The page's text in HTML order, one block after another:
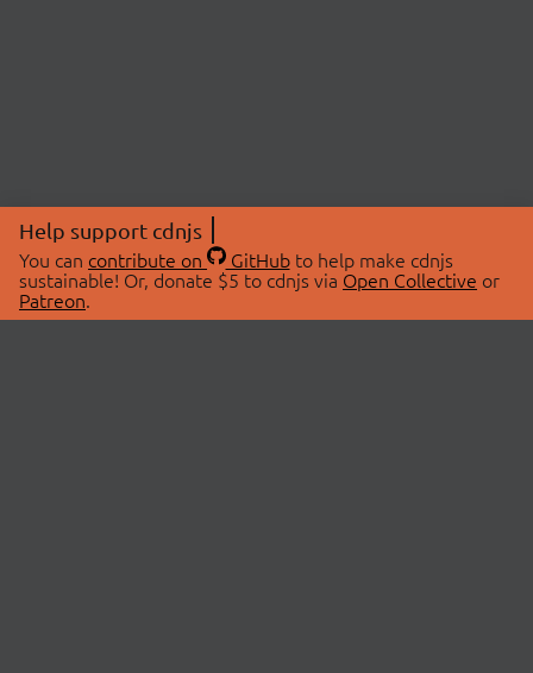
Help support cdnjs
You can contribute on GitHubto help make cdnjs
sustainable! Or, donate $5 to cdnjs via Open Collective or
Patreon.